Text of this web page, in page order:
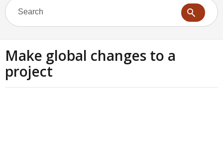
Make global changes to a
project